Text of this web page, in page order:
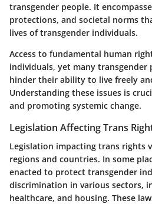
transgender people. It
protections, and societal norms
lives of transgender individuals.
Access to fundamental human
individuals, yet many transgender
hinder their ability to live freely
Understanding these issues is
and promoting systemic change.
Legislation Affecting Trans
Legislation impacting trans rights
regions and countries. In some
enacted to protect transgender
discrimination in various sectors,
healthcare, and housing. These